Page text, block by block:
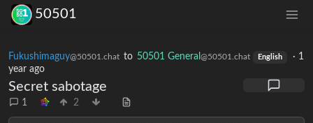
50501
Fukushimaguy@50501.chat to 50501 General @50501.chat English · 1
year ago
Secret sabotage
1 2